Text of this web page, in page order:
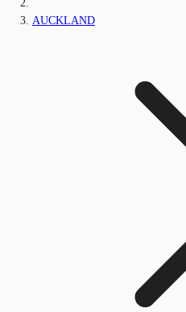
AUCKLAND